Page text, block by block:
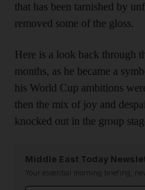
that has been tarnished by
removed some of the gloss.
Here is a look back through
months, as he became a
his World Cup ambitions
then the mix of joy and
knocked out in the group
Middle East Today
Your essential morning briefing,